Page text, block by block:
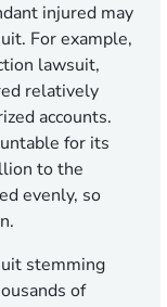
injured may
For example,
lawsuit,
relatively
accounts.
for its
to the
evenly, so
stemming
of